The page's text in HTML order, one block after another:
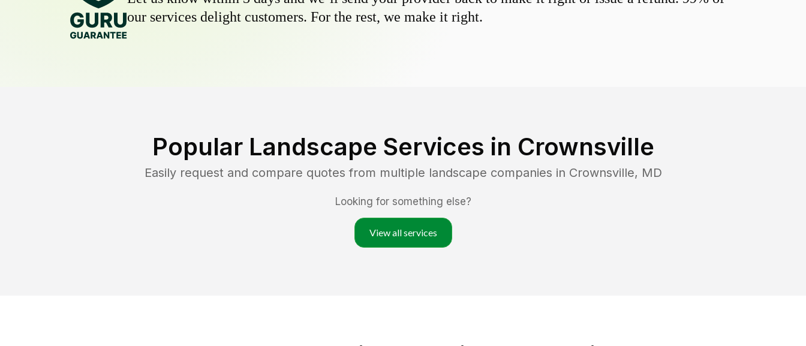
our services delight customers. For the rest, we make it right.
Popular Landscape Services in Crownsville
Easily request and compare quotes from multiple landscape companies in Crownsville, MD
Looking for something else?
View all services